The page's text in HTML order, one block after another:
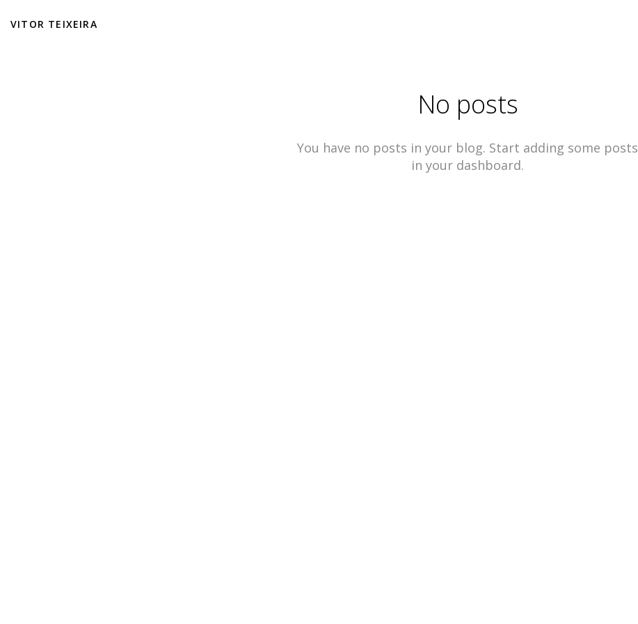
VITOR TEIXEIRA
No posts
You have no posts in your blog. Start adding some posts
in your dashboard.